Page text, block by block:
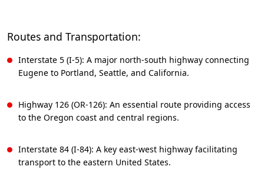
Routes and Transportation:
Interstate 5 (I-5): A major north-south highway connecting
Eugene to Portland, Seattle, and California.
Highway 126 (OR-126): An essential route providing access
to the Oregon coast and central regions.
Interstate 84 (I-84): A key east-west highway facilitating
transport to the eastern United States.